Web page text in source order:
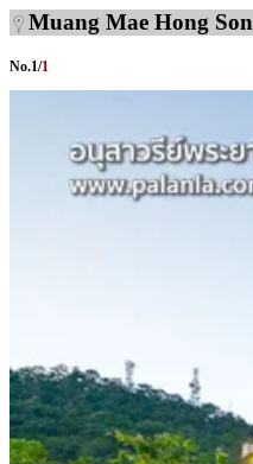
Muang Mae Hong Son
No.1/1